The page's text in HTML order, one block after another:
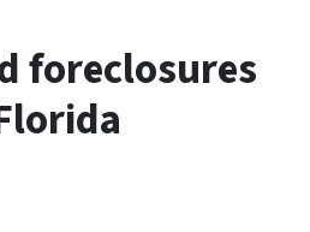
foreclosures